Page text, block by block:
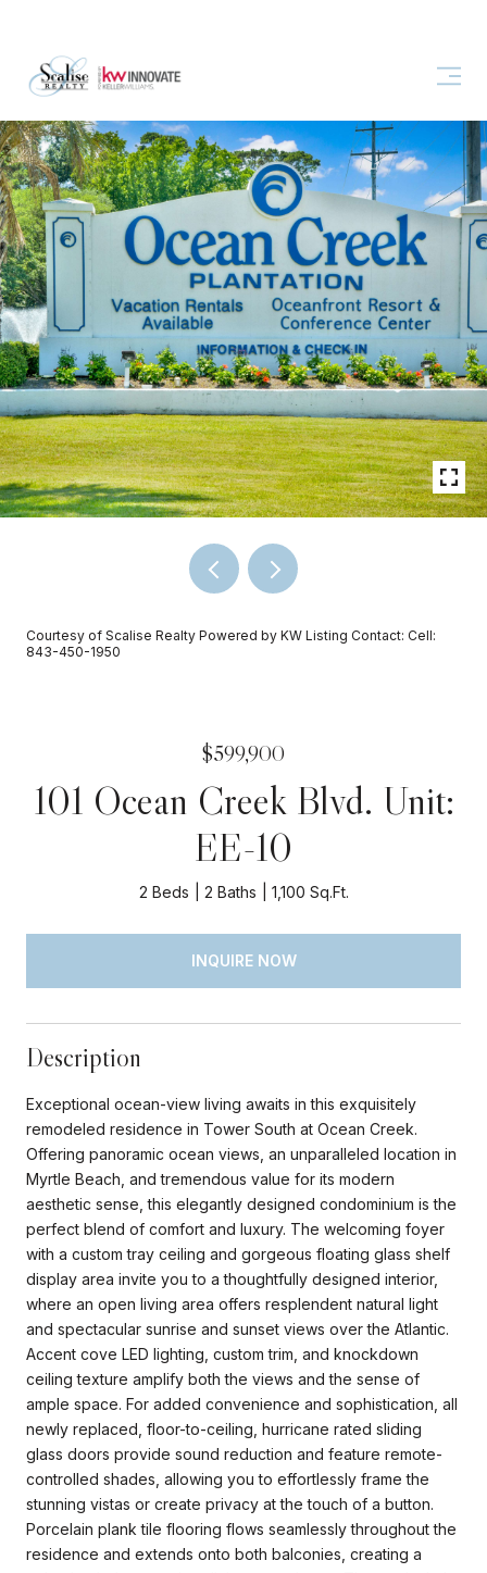
Courtesy of Scalise Realty Powered by KW Listing Contact: Cell:
843-450-1950
$599,900
101 Ocean Creek Blvd. Unit:
EE-10
2 Beds 2 Baths 1,100 Sq.Ft.
INQUIRE NOW
Description
Exceptional ocean-view living awaits in this exquisitely
remodeled residence in Tower South at Ocean Creek.
Offering panoramic ocean views, an unparalleled location in
Myrtle Beach, and tremendous value for its modern
aesthetic sense, this elegantly designed condominium is the
perfect blend of comfort and luxury. The welcoming foyer
with a custom tray ceiling and gorgeous floating glass shelf
display area invite you to a thoughtfully designed interior,
where an open living area offers resplendent natural light
and spectacular sunrise and sunset views over the Atlantic.
Accent cove LED lighting, custom trim, and knockdown
ceiling texture amplify both the views and the sense of
ample space. For added convenience and sophistication, all
newly replaced, floor-to-ceiling, hurricane rated sliding
glass doors provide sound reduction and feature remote-
controlled shades, allowing you to effortlessly frame the
stunning vistas or create privacy at the touch of a button.
Porcelain plank tile flooring flows seamlessly throughout the
residence and extends onto both balconies, creating a